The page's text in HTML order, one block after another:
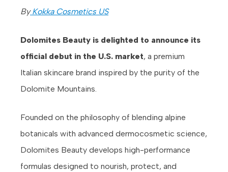
ByKokka Cosmetics US
Dolomites Beauty is delighted to announce its
official debut in the U.S. market, a premium
Italian skincare brand inspired by the purity of the
Dolomite Mountains.
Founded on the philosophy of blending alpine
botanicals with advanced dermocosmetic science,
Dolomites Beauty develops high-performance
formulas designed to nourish, protect, and